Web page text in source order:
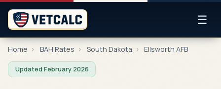
☰
Home › BAH Rates › South Dakota › Ellsworth AFB
Updated February 2026